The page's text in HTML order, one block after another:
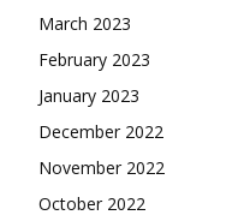
March 2023
February 2023
January 2023
December 2022
November 2022
October 2022